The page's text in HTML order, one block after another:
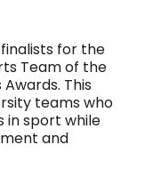
for the
Team of the
This
teams who
in sport while
and